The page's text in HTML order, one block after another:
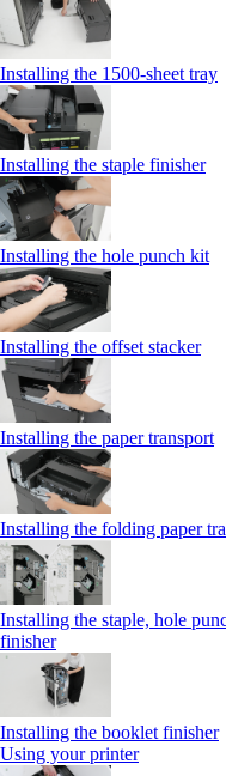
Installing the 1500‑sheet tray
Installing the staple finisher
Installing the hole punch kit
Installing the offset stacker
Installing the paper transport
Installing the folding paper
Installing the staple, hole
finisher
Installing the booklet finisher
Using your printer